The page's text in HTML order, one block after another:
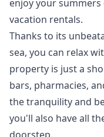
enjoy your
vacation rentals.
Thanks to its
sea, you can relax
property is just a
bars, pharmacies,
the tranquility and
you'll also have all